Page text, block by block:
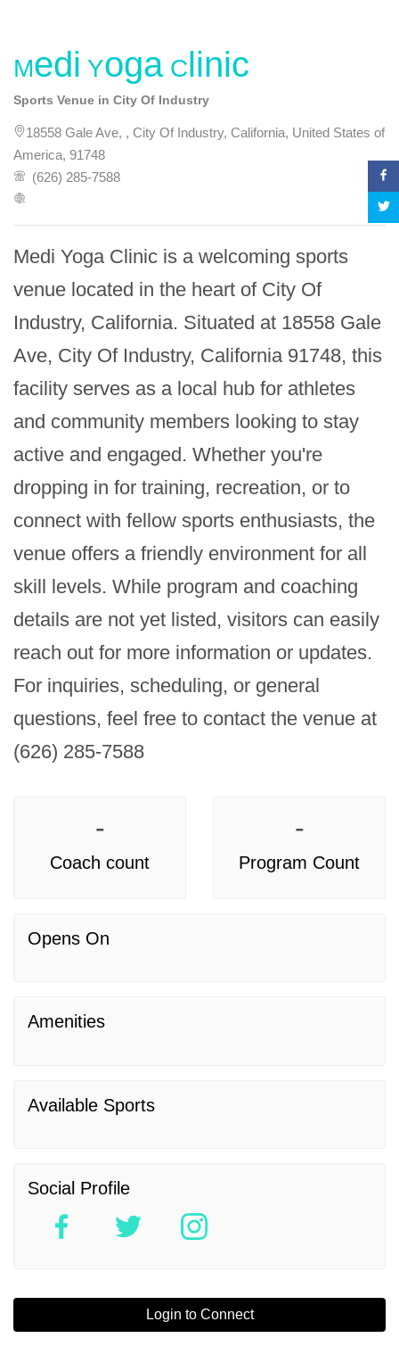
Medi Yoga Clinic
Sports Venue in City Of Industry
18558 Gale Ave, , City Of Industry, California, United States of
America, 91748
(626) 285-7588
Medi Yoga Clinic is a welcoming sports
venue located in the heart of City Of
Industry, California. Situated at 18558 Gale
Ave, City Of Industry, California 91748, this
facility serves as a local hub for athletes
and community members looking to stay
active and engaged. Whether you're
dropping in for training, recreation, or to
connect with fellow sports enthusiasts, the
venue offers a friendly environment for all
skill levels. While program and coaching
details are not yet listed, visitors can easily
reach out for more information or updates.
For inquiries, scheduling, or general
questions, feel free to contact the venue at
(626) 285-7588
-
Coach count
-
Program Count
Opens On
Amenities
Available Sports
Social Profile
Login to Connect